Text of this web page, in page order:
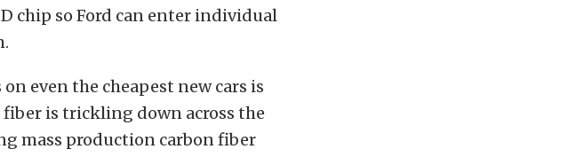
chip so Ford can enter individual
even the cheapest new cars is
fiber is trickling down across the
mass production carbon fiber